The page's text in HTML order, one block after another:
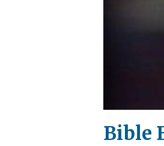
Bible